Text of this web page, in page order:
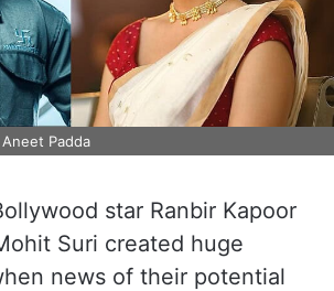
Padda
star Ranbir Kapoor
Suri created huge
news of their potential